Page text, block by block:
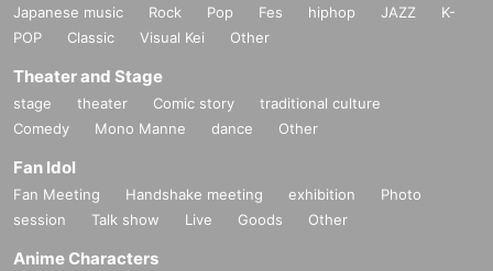
Japanese music Rock Pop Fes hiphop JAZZ
K-
POP
Classic Visual Kei Other
Theater and Stage
stage theater Comic story
traditional culture
Comedy
Mono Manne dance Other
Fan Idol
Fan Meeting Handshake meeting exhibition
Photo
session
Talk show Live Goods Other
Anime Characters